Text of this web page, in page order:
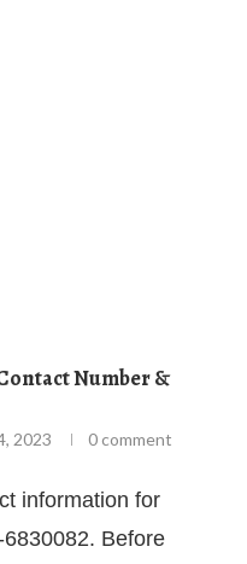
Number &
2023 0 comment
information for
Before